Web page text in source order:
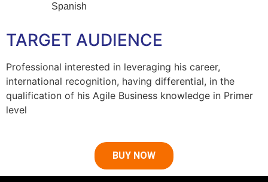
Spanish
TARGET AUDIENCE
Professional interested in leveraging his career,
international recognition, having differential, in the
qualification of his Agile Business knowledge in Primer
level
BUY NOW